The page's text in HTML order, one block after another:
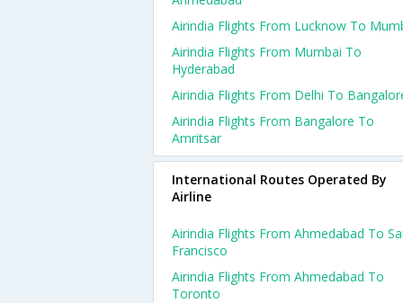
Airindia Flights From Lucknow To
Airindia Flights From Mumbai To
Hyderabad
Airindia Flights From Delhi To
Airindia Flights From Bangalore To
Amritsar
International Routes Operated By
Airline
Airindia Flights From Ahmedabad To
Francisco
Airindia Flights From Ahmedabad To
Toronto